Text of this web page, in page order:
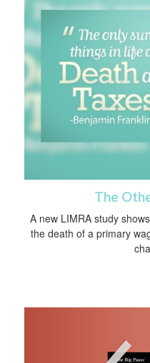
The
A new LIMRA study
the death of a primary